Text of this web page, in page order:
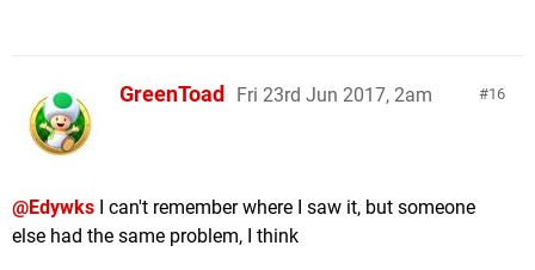
16
GreenToad Fri 23rd Jun 2017, 2am
@Edywks I can't remember where I saw it, but someone
else had the same problem, I think